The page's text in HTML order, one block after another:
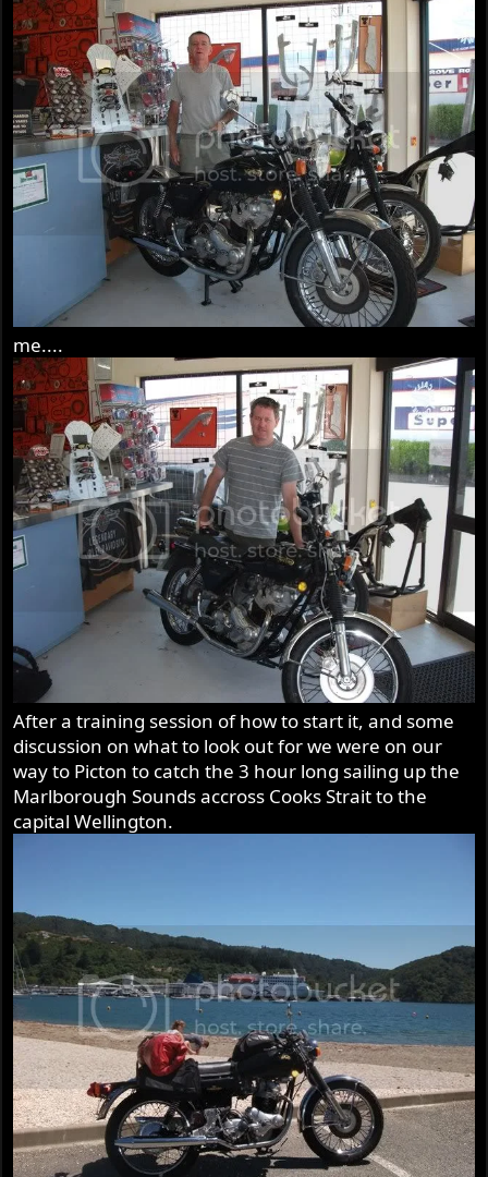
me....
After a training session of how to start it, and some
discussion on what to look out for we were on our
way to Picton to catch the 3 hour long sailing up the
Marlborough Sounds accross Cooks Strait to the
capital Wellington.